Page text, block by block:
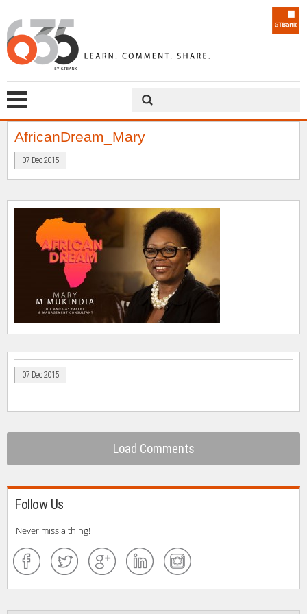
AfricanDream_Mary
07 Dec 2015
07 Dec 2015
Load Comments
Follow Us
Never miss a thing!